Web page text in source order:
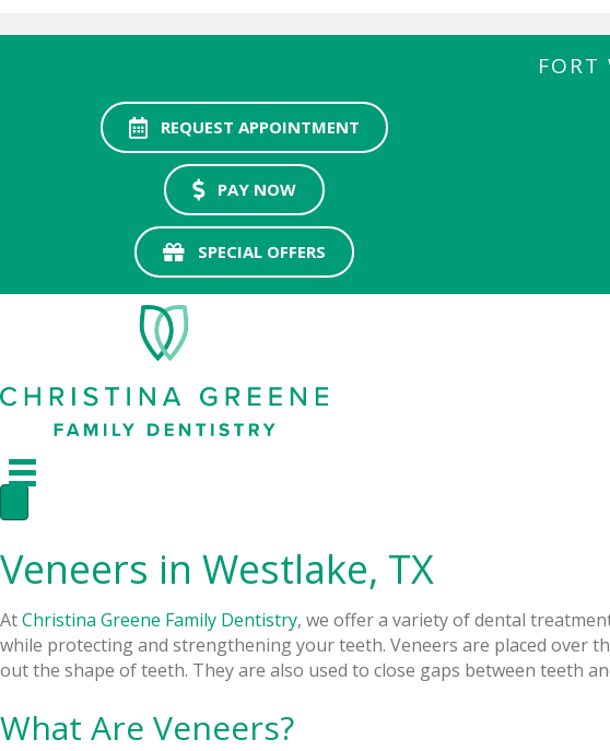
REQUEST APPOINTMENT
PAY NOW
SPECIAL OFFERS
Veneers in Westlake, TX
AtChristina Greene Family Dentistry, we offer a variety of dental
while protecting and strengthening your teeth. Veneers are placed over
out the shape of teeth. They are also used to close gaps between teeth
What Are Veneers?